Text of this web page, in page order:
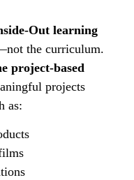
Out learning
the curriculum.
project-based
projects
as: